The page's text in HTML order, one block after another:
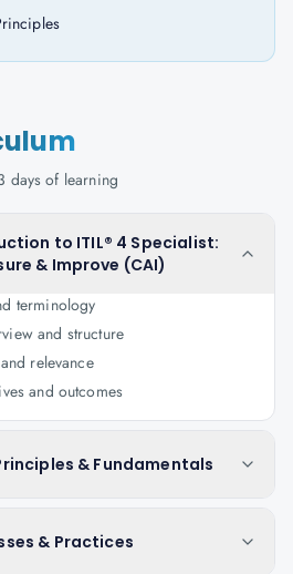
daysof learning
to ITIL® 4 Specialist:
& Improve (CAI)
terminology
and structure
relevance
and outcomes
& Fundamentals
& Practices